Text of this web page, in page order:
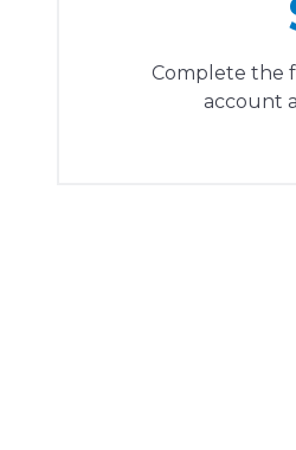
Complete the
account